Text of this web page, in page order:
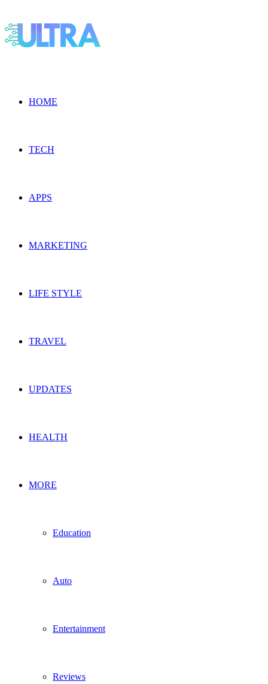
HOME
TECH
APPS
MARKETING
LIFE STYLE
TRAVEL
UPDATES
HEALTH
MORE
Education
Auto
Entertainment
Reviews